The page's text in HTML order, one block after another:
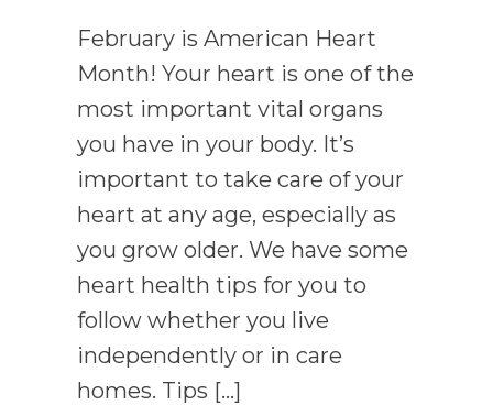
February is American Heart
Month! Your heart is one of the
most important vital organs
you have in your body. It’s
important to take care of your
heart at any age, especially as
you grow older. We have some
heart health tips for you to
follow whether you live
independently or in care
homes. Tips […]